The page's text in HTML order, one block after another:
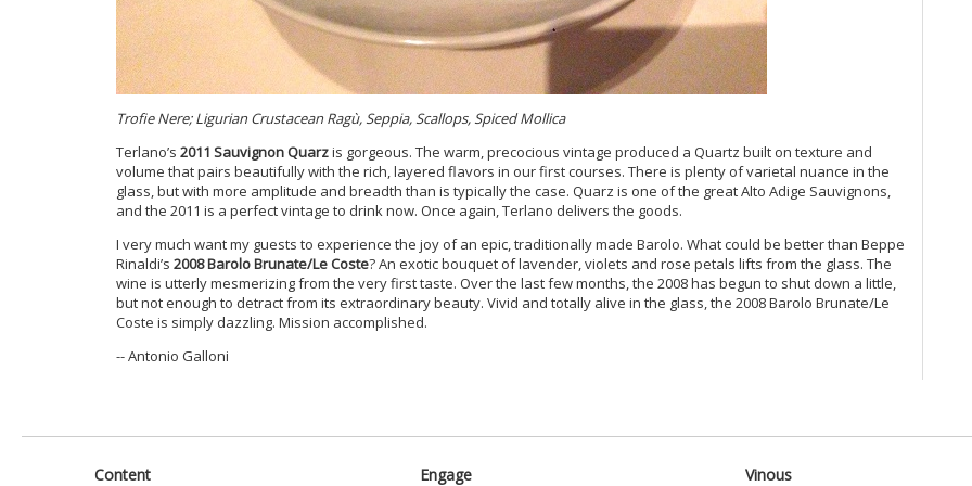
Trofie Nere; Ligurian Crustacean Ragù, Seppia, Scallops, Spiced Mollica
Terlano’s 2011 Sauvignon Quarzis gorgeous. The warm, precocious vintage produced a Quartz built on texture and
volume that pairs beautifully with the rich, layered flavors in our first courses. There is plenty of varietal nuance in the
glass, but with more amplitude and breadth than is typically the case. Quarz is one of the great Alto Adige Sauvignons,
and the 2011 is a perfect vintage to drink now. Once again, Terlano delivers the goods.
I very much want my guests to experience the joy of an epic, traditionally made Barolo. What could be better than Beppe
Rinaldi’s 2008 Barolo Brunate/Le Coste? An exotic bouquet of lavender, violets and rose petals lifts from the glass. The
wine is utterly mesmerizing from the very first taste. Over the last few months, the 2008 has begun to shut down a little,
but not enough to detract from its extraordinary beauty. Vivid and totally alive in the glass, the 2008 Barolo Brunate/Le
Coste is simply dazzling. Mission accomplished.
-- Antonio Galloni
Content Engage Vinous